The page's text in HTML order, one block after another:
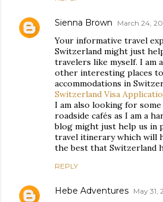
Sienna Brown March 24,
Your informative travel
Switzerland might just
travelers like myself. I am
other interesting places
accommodations in
Switzerland Visa
I am also looking for
roadside cafés as I am a
blog might just help us in
travel itinerary which will
the best that Switzerland
REPLY
Hebe Adventures May 31,